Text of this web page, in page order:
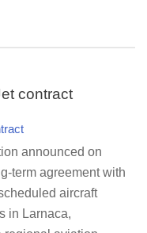
contract
announced on
term agreement with
aircraft
in Larnaca,